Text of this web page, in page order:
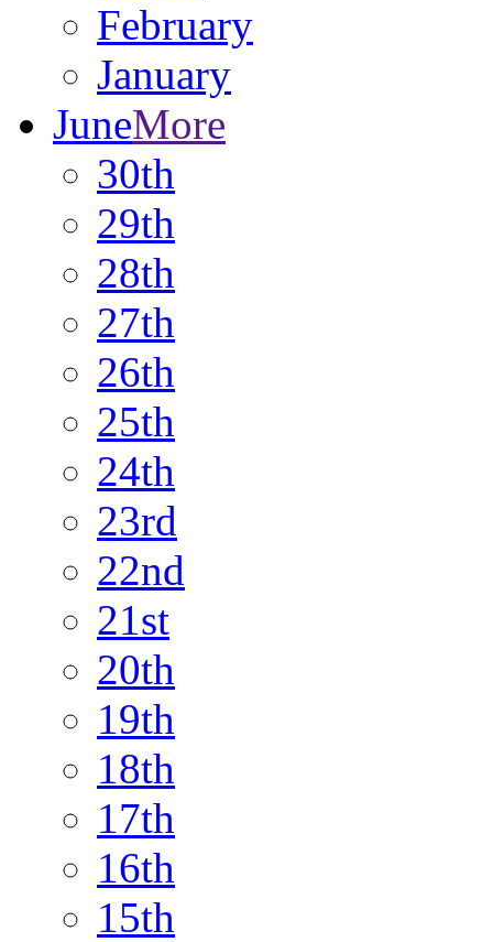
February
January
JuneMore
30th
29th
28th
27th
26th
25th
24th
23rd
22nd
21st
20th
19th
18th
17th
16th
15th